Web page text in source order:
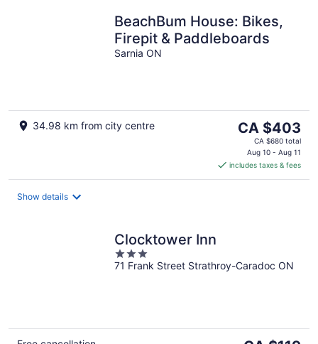
BeachBum House: Bikes,
Firepit & Paddleboards
Sarnia ON
34.98 km from city centre
The
price
CA $403
per
CA $403
CA $680 total
Aug 10 - Aug 11
includes taxes & fees
Show details
Clocktower Inn
3
out
71 Frank Street Strathroy-Caradoc ON